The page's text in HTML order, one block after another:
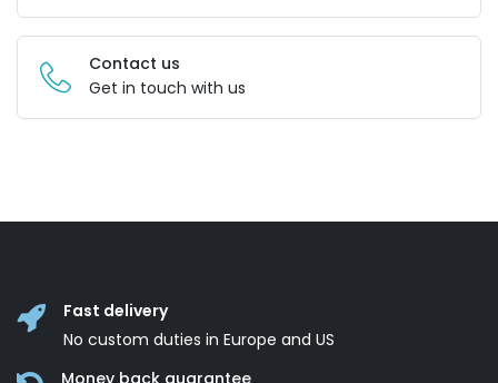
Contact us
Get in touch with us
Fast delivery
No custom duties in Europe and US